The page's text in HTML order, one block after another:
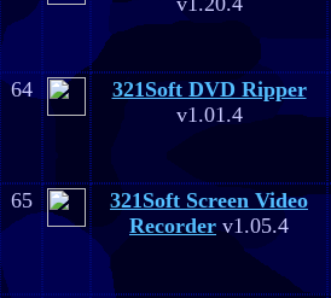
64
321Soft DVD Ripper
v1.01.4
65
321Soft Screen Video
Recorder v1.05.4